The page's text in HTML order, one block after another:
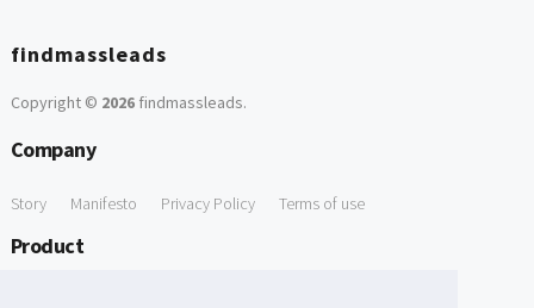
findmassleads
Copyright © 2026findmassleads.
Company
Story Manifesto Privacy Policy Terms of use
Product